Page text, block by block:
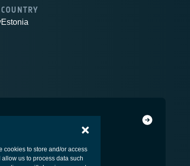
cookies to store and/or access
us to process data such
COUNTRY
Estonia
(4S)